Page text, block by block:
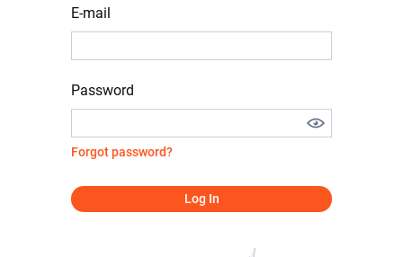
E-mail
Password
Forgot password?
Log In